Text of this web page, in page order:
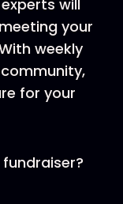
will
your
weekly
for your